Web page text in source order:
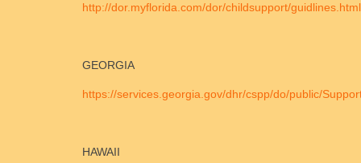
http://dor.myflorida.com/dor/childsupport/guidlines.html
GEORGIA
https://services.georgia.gov/dhr/cspp/do/public/
HAWAII